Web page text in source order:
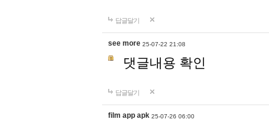
답글달기
see more 25-07-22 21:08
댓글내용 확인
답글달기
film app apk 25-07-26 06:00